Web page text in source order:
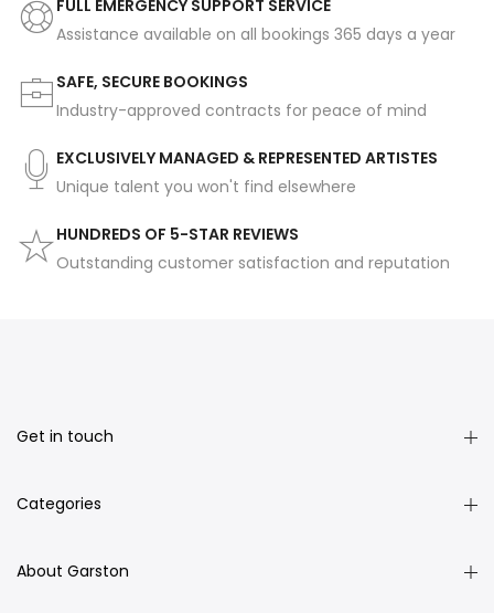
FULL EMERGENCY SUPPORT SERVICE
Assistance available on all bookings 365 days a year
SAFE, SECURE BOOKINGS
Industry-approved contracts for peace of mind
EXCLUSIVELY MANAGED & REPRESENTED ARTISTES
Unique talent you won't find elsewhere
HUNDREDS OF 5-STAR REVIEWS
Outstanding customer satisfaction and reputation
Get in touch
Categories
About Garston